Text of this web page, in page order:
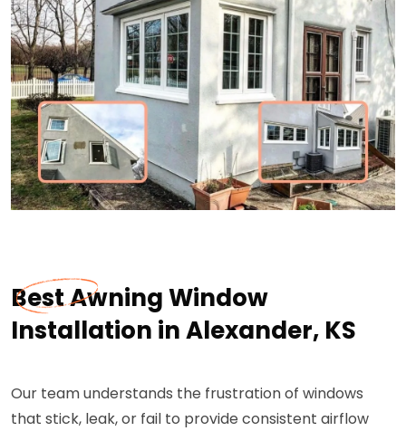
Best Awning Window
Installation in Alexander, KS
Our team understands the frustration of windows
that stick, leak, or fail to provide consistent airflow